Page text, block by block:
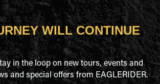
WILL CONTINUE
in the loop on new tours, events and
and special offers from EAGLERIDER.